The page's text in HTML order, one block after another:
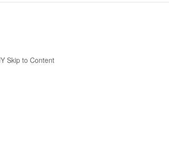
Skip to Content